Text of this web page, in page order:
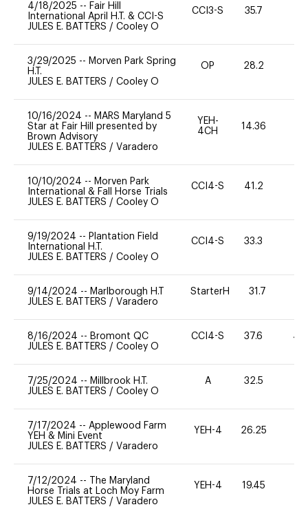
4/18/2025 -- Fair Hill
International April H.T. & CCI-S
JULES E. BATTERS / Cooley O
CCI3-S 35.7
3/29/2025 -- Morven Park Spring
H.T.
JULES E. BATTERS / Cooley O
OP 28.2
10/16/2024 -- MARS Maryland 5
Star at Fair Hill presented by
Brown Advisory
JULES E. BATTERS / Varadero
YEH-
4CH
14.36
10/10/2024 -- Morven Park
International & Fall Horse Trials
JULES E. BATTERS / Cooley O
CCI4-S 41.2
9/19/2024 -- Plantation Field
International H.T.
JULES E. BATTERS / Cooley O
CCI4-S 33.3
9/14/2024 -- Marlborough H.T
JULES E. BATTERS / Varadero
StarterH 31.7
8/16/2024 -- Bromont QC
JULES E. BATTERS / Cooley O
CCI4-S 37.6 40
7/25/2024 -- Millbrook H.T.
JULES E. BATTERS / Cooley O
A 32.5
7/17/2024 -- Applewood Farm
YEH & Mini Event
JULES E. BATTERS / Varadero
YEH-4 26.25
7/12/2024 --
The Maryland
Horse Trials at Loch Moy Farm
JULES E. BATTERS / Varadero
YEH-4 19.45